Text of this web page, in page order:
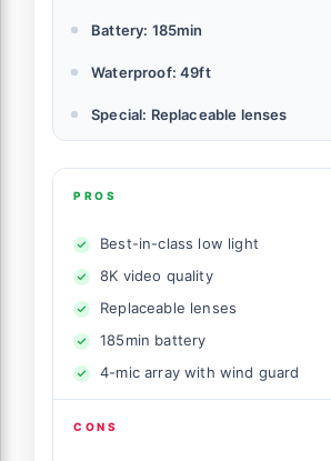
Battery: 185min
Waterproof: 49ft
Special: Replaceable lenses
PROS
Best-in-class low light
8K video quality
Replaceable lenses
185min battery
4-mic array with wind guard
CONS